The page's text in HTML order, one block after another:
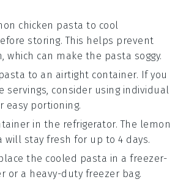
chicken pasta to cool
storing. This helps prevent
which can make the pasta soggy.
to an airtight container. If you
servings, consider using individual
easy portioning.
in the refrigerator. The lemon
will stay fresh for up to 4 days.
the cooled pasta in a freezer-
or a heavy-duty freezer bag.